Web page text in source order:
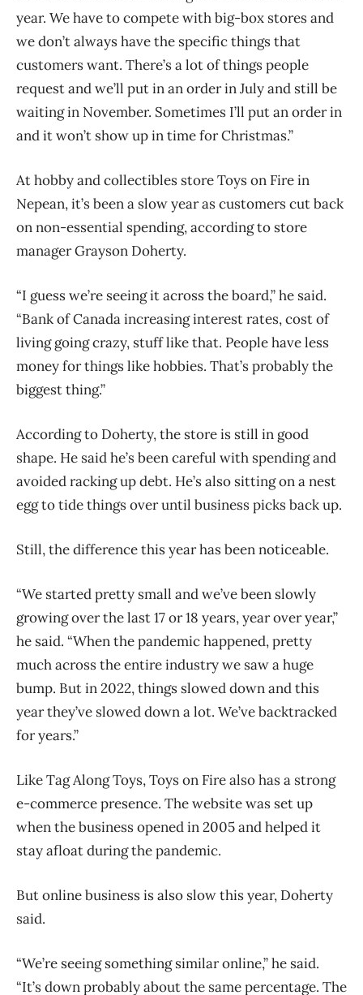
year. We have to compete with big-box stores and
we don’t always have the specific things that
customers want. There’s a lot of things people
request and we’ll put in an order in July and still be
waiting in November. Sometimes I’ll put an order in
and it won’t show up in time for Christmas.”
At hobby and collectibles store Toys on Fire in
Nepean, it’s been a slow year as customers cut back
on non-essential spending, according to store
manager Grayson Doherty.
“I guess we’re seeing it across the board,” he said.
“Bank of Canada increasing interest rates, cost of
living going crazy, stuff like that. People have less
money for things like hobbies. That’s probably the
biggest thing.”
According to Doherty, the store is still in good
shape. He said he’s been careful with spending and
avoided racking up debt. He’s also sitting on a nest
egg to tide things over until business picks back up.
Still, the difference this year has been noticeable.
“We started pretty small and we’ve been slowly
growing over the last 17 or 18 years, year over year,”
he said. “When the pandemic happened, pretty
much across the entire industry we saw a huge
bump. But in 2022, things slowed down and this
year they’ve slowed down a lot. We’ve backtracked
for years.”
Like Tag Along Toys, Toys on Fire also has a strong
e-commerce presence. The website was set up
when the business opened in 2005 and helped it
stay afloat during the pandemic.
But online business is also slow this year, Doherty
said.
“We’re seeing something similar online,” he said.
“It’s down probably about the same percentage. The